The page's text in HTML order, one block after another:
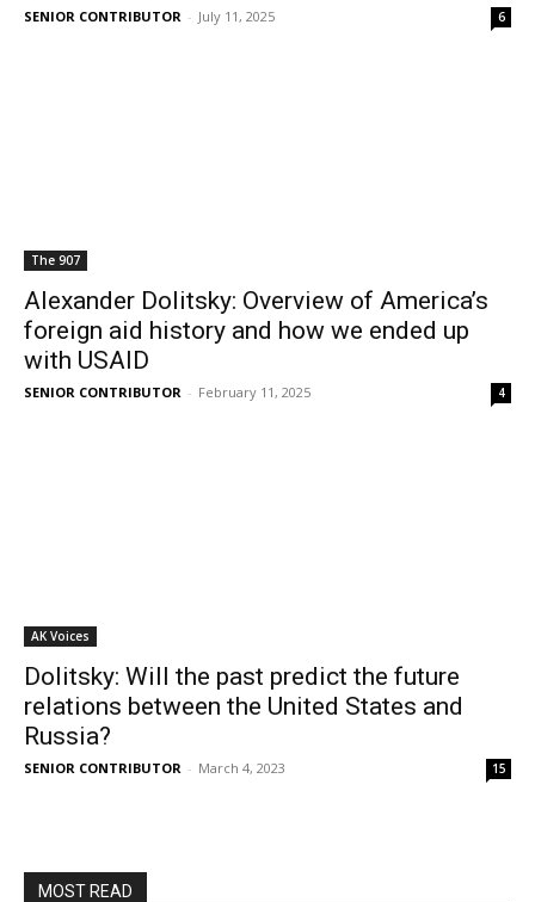
SENIOR CONTRIBUTOR - July 11, 2025 6
The 907
Alexander Dolitsky: Overview of America’s
foreign aid history and how we ended up
with USAID
SENIOR CONTRIBUTOR - February 11, 2025 4
AK Voices
Dolitsky: Will the past predict the future
relations between the United States and
Russia?
SENIOR CONTRIBUTOR - March 4, 2023 15
MOST READ